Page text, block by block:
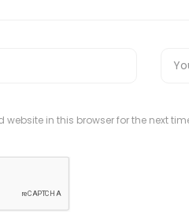
website in this browser for the next